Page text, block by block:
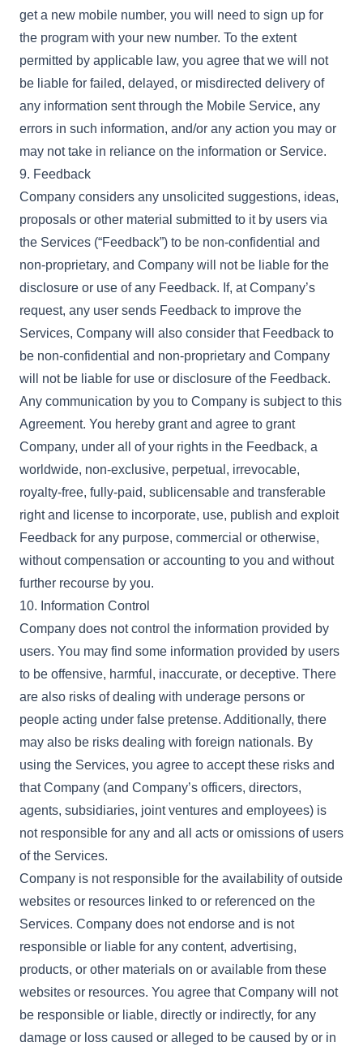
get a new mobile number, you will need to sign up for
the program with your new number. To the extent
permitted by applicable law, you agree that we will not
be liable for failed, delayed, or misdirected delivery of
any information sent through the Mobile Service, any
errors in such information, and/or any action you may or
may not take in reliance on the information or Service.
9. Feedback
Company considers any unsolicited suggestions, ideas,
proposals or other material submitted to it by users via
the Services (“Feedback”) to be non-confidential and
non-proprietary, and Company will not be liable for the
disclosure or use of any Feedback. If, at Company’s
request, any user sends Feedback to improve the
Services, Company will also consider that Feedback to
be non-confidential and non-proprietary and Company
will not be liable for use or disclosure of the Feedback.
Any communication by you to Company is subject to this
Agreement. You hereby grant and agree to grant
Company, under all of your rights in the Feedback, a
worldwide, non-exclusive, perpetual, irrevocable,
royalty-free, fully-paid, sublicensable and transferable
right and license to incorporate, use, publish and exploit
Feedback for any purpose, commercial or otherwise,
without compensation or accounting to you and without
further recourse by you.
10. Information Control
Company does not control the information provided by
users. You may find some information provided by users
to be offensive, harmful, inaccurate, or deceptive. There
are also risks of dealing with underage persons or
people acting under false pretense. Additionally, there
may also be risks dealing with foreign nationals. By
using the Services, you agree to accept these risks and
that Company (and Company’s officers, directors,
agents, subsidiaries, joint ventures and employees) is
not responsible for any and all acts or omissions of users
of the Services.
Company is not responsible for the availability of outside
websites or resources linked to or referenced on the
Services. Company does not endorse and is not
responsible or liable for any content, advertising,
products, or other materials on or available from these
websites or resources. You agree that Company will not
be responsible or liable, directly or indirectly, for any
damage or loss caused or alleged to be caused by or in